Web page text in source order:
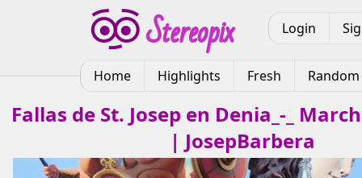
Login
Home Highlights Fresh Random
Fallas de St. Josep en Denia_-_
| JosepBarbera